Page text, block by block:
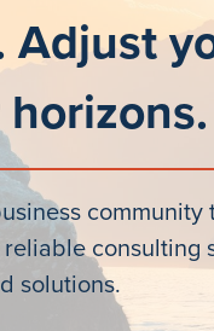
Adjust
community
consulting
solutions.